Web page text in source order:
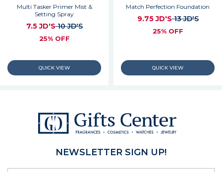
Multi Tasker Primer Mist &
Setting Spray
7.5 JD'S10 JD'S
25% OFF
Match Perfection Foundation
9.75 JD'S13 JD'S
25% OFF
NEWSLETTER SIGN UP!